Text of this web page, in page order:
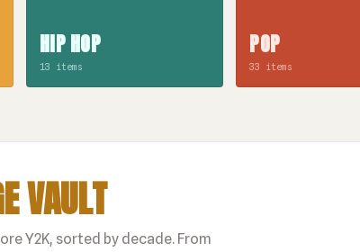
HIP HOP
13 items
POP
33 items
VAULT
Y2K, sorted by decade. From